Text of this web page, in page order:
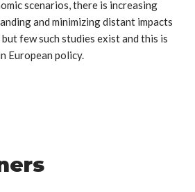
scenarios, there is increasing
and minimizing distant impacts
few such studies exist and this is
European policy.